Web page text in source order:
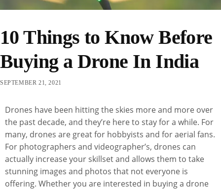
10 Things to Know Before
Buying a Drone In India
SEPTEMBER 21, 2021
Drones have been hitting the skies more and more over
the past decade, and they’re here to stay for a while. For
many, drones are great for hobbyists and for aerial fans.
For photographers and videographer’s, drones can
actually increase your skillset and allows them to take
stunning images and photos that not everyone is
offering. Whether you are interested in buying a drone